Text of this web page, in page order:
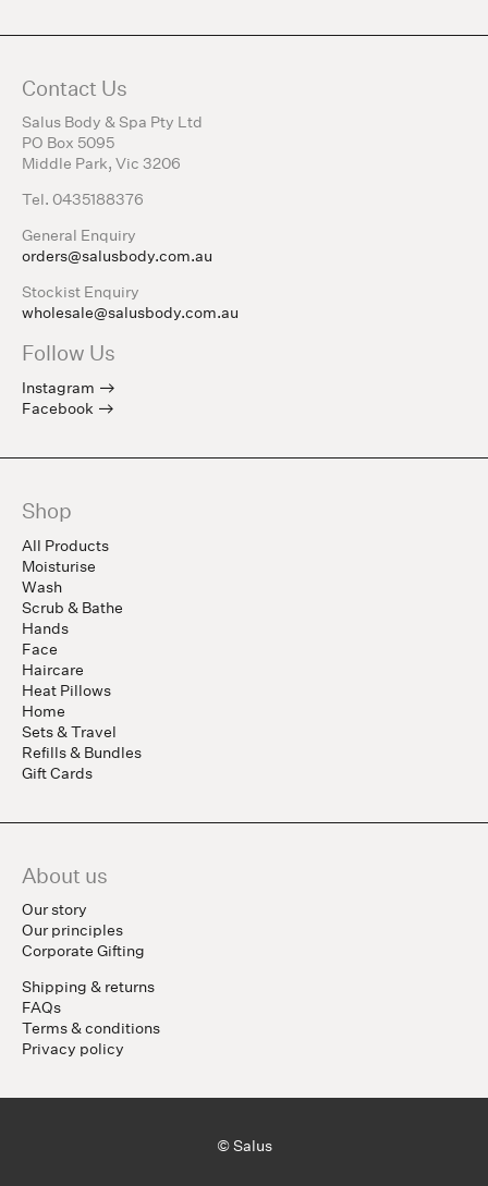
Contact Us
Salus Body & Spa Pty Ltd
PO Box 5095
Middle Park, Vic 3206
Tel. 0435188376
General Enquiry
orders@salusbody.com.au
Stockist Enquiry
wholesale@salusbody.com.au
Follow Us
Instagram
Facebook
Shop
All Products
Moisturise
Wash
Scrub & Bathe
Hands
Face
Haircare
Heat Pillows
Home
Sets & Travel
Refills & Bundles
Gift Cards
About us
Our story
Our principles
Corporate Gifting
Shipping & returns
FAQs
Terms & conditions
Privacy policy
© Salus